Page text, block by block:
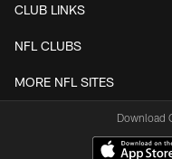
CLUB LINKS
NFL CLUBS
MORE NFL SITES
Download